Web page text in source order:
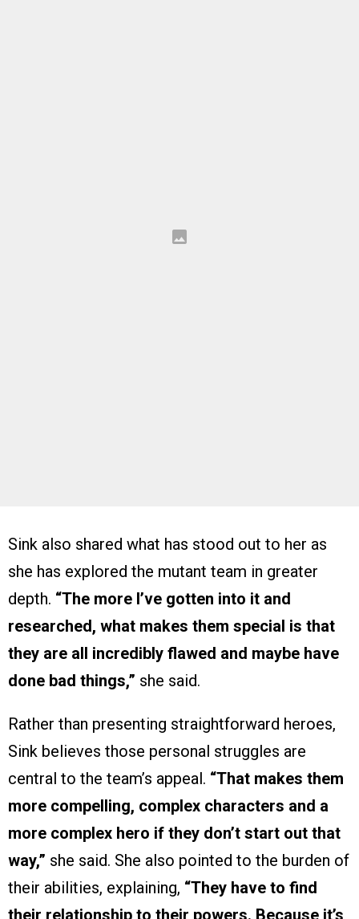
Sink also shared what has stood out to her as
she has explored the mutant team in greater
depth. “The more I’ve gotten into it and
researched, what makes them special is that
they are all incredibly flawed and maybe have
done bad things,” she said.
Rather than presenting straightforward heroes,
Sink believes those personal struggles are
central to the team’s appeal. “That makes them
more compelling, complex characters and a
more complex hero if they don’t start out that
way,” she said. She also pointed to the burden of
their abilities, explaining, “They have to find
their relationship to their powers. Because it’s